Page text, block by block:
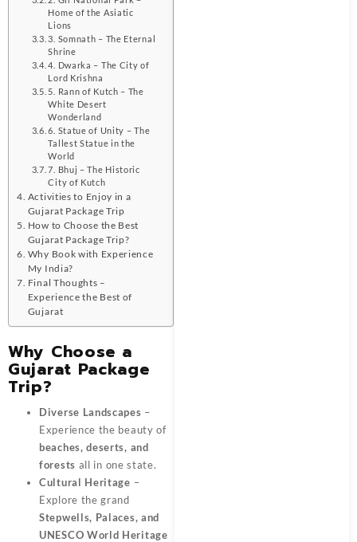
Home of the Asiatic
Lions
3. Somnath – The Eternal
Shrine
4. Dwarka – The City of
Lord Krishna
5. Rann of Kutch – The
White Desert
Wonderland
6. Statue of Unity – The
Tallest Statue in the
World
7. Bhuj – The Historic
City of Kutch
Activities to Enjoy in a
Gujarat Package Trip
How to Choose the Best
Gujarat Package Trip?
Why Book with Experience
My India?
Final Thoughts –
Experience the Best of
Gujarat
Why Choose a
Gujarat Package
Trip?
Diverse Landscapes –
Experience the beauty of
beaches, deserts, and
forests all in one state.
Cultural Heritage –
Explore the grand
Stepwells, Palaces, and
UNESCO World Heritage